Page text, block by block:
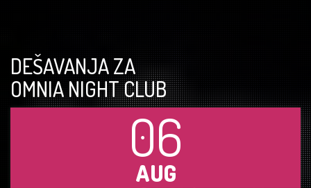
DEŠAVANJA ZA
OMNIA NIGHT CLUB
06
AUG